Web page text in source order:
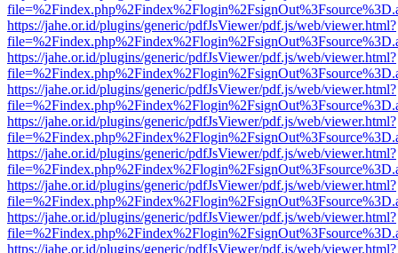
https://jahe.or.id/plugins/generic/pdfJsViewer/pdf.js/web/viewer.html?
https://jahe.or.id/plugins/generic/pdfJsViewer/pdf.js/web/viewer.html?
https://jahe.or.id/plugins/generic/pdfJsViewer/pdf.js/web/viewer.html?
https://jahe.or.id/plugins/generic/pdfJsViewer/pdf.js/web/viewer.html?
https://jahe.or.id/plugins/generic/pdfJsViewer/pdf.js/web/viewer.html?
https://jahe.or.id/plugins/generic/pdfJsViewer/pdf.js/web/viewer.html?
https://jahe.or.id/plugins/generic/pdfJsViewer/pdf.js/web/viewer.html?
https://jahe.or.id/plugins/generic/pdfJsViewer/pdf.js/web/viewer.html?